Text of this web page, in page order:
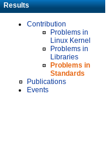
Results
Contribution
Problems in
Linux Kernel
Problems in
Libraries
Problems in
Standards
Publications
Events